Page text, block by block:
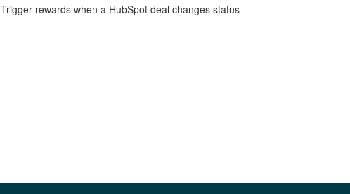
Trigger rewards when a HubSpot deal changes status